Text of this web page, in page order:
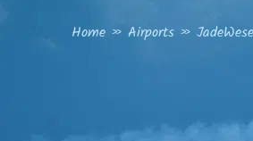
Home » Airports »